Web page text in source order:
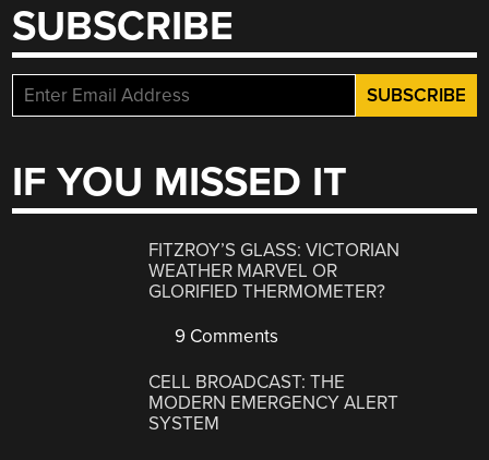
SUBSCRIBE
IF YOU MISSED IT
FITZROY’S GLASS: VICTORIAN
WEATHER MARVEL OR
GLORIFIED THERMOMETER?
9 Comments
CELL BROADCAST: THE
MODERN EMERGENCY ALERT
SYSTEM